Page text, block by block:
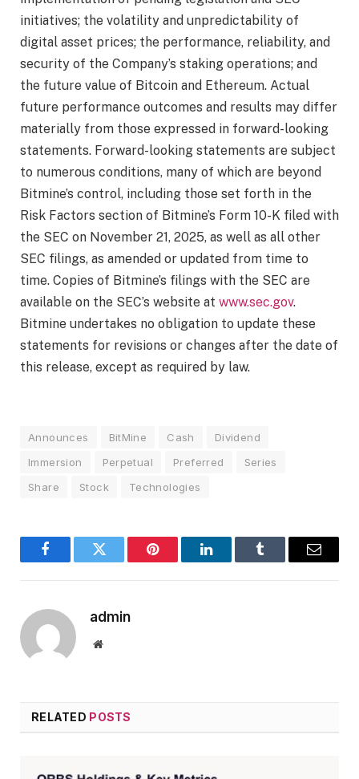
initiatives; the volatility and unpredictability of
digital asset prices; the performance, reliability, and
security of the Company’s staking operations; and
the future value of Bitcoin and Ethereum. Actual
future performance outcomes and results may differ
materially from those expressed in forward-looking
statements. Forward-looking statements are subject
to numerous conditions, many of which are beyond
Bitmine’s control, including those set forth in the
Risk Factors section of Bitmine’s Form 10-K filed with
the SEC on November 21, 2025, as well as all other
SEC filings, as amended or updated from time to
time. Copies of Bitmine’s filings with the SEC are
available on the SEC’s website at www.sec.gov.
Bitmine undertakes no obligation to update these
statements for revisions or changes after the date of
this release, except as required by law.
Announces BitMine Cash
Dividend
Immersion
Perpetual Preferred
Series
Share
Stock Technologies
FacebookTwitter Pinterest LinkedInTumblr Email
admin
Website
RELATED POSTS